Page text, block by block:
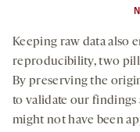
Keeping raw data also
reproducibility, two
By preserving the
to validate our
might not have been